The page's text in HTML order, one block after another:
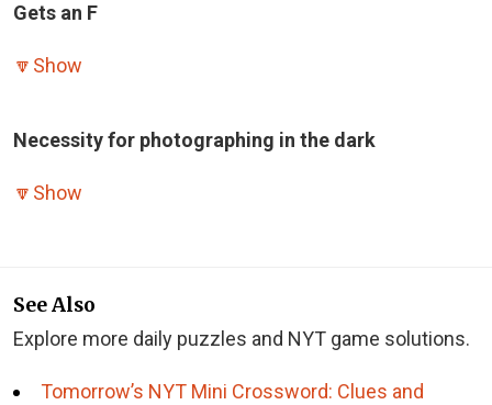
Gets an F
🔽 Show
Necessity for photographing in the dark
🔽 Show
See Also
Explore more daily puzzles and NYT game solutions.
Tomorrow’s NYT Mini Crossword: Clues and